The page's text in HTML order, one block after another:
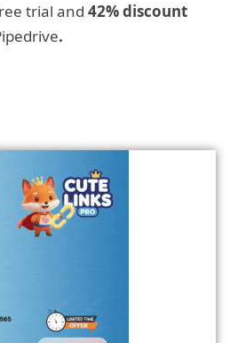
trial and 42% discount
.